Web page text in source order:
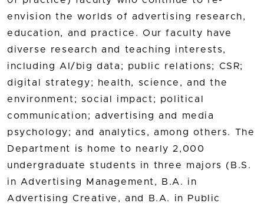
envision the worlds of advertising research,
education, and practice. Our faculty have
diverse research and teaching interests,
including AI/big data; public relations; CSR;
digital strategy; health, science, and the
environment; social impact; political
communication; advertising and media
psychology; and analytics, among others. The
Department is home to nearly 2,000
undergraduate students in three majors (B.S.
in Advertising Management, B.A. in
Advertising Creative, and B.A. in Public